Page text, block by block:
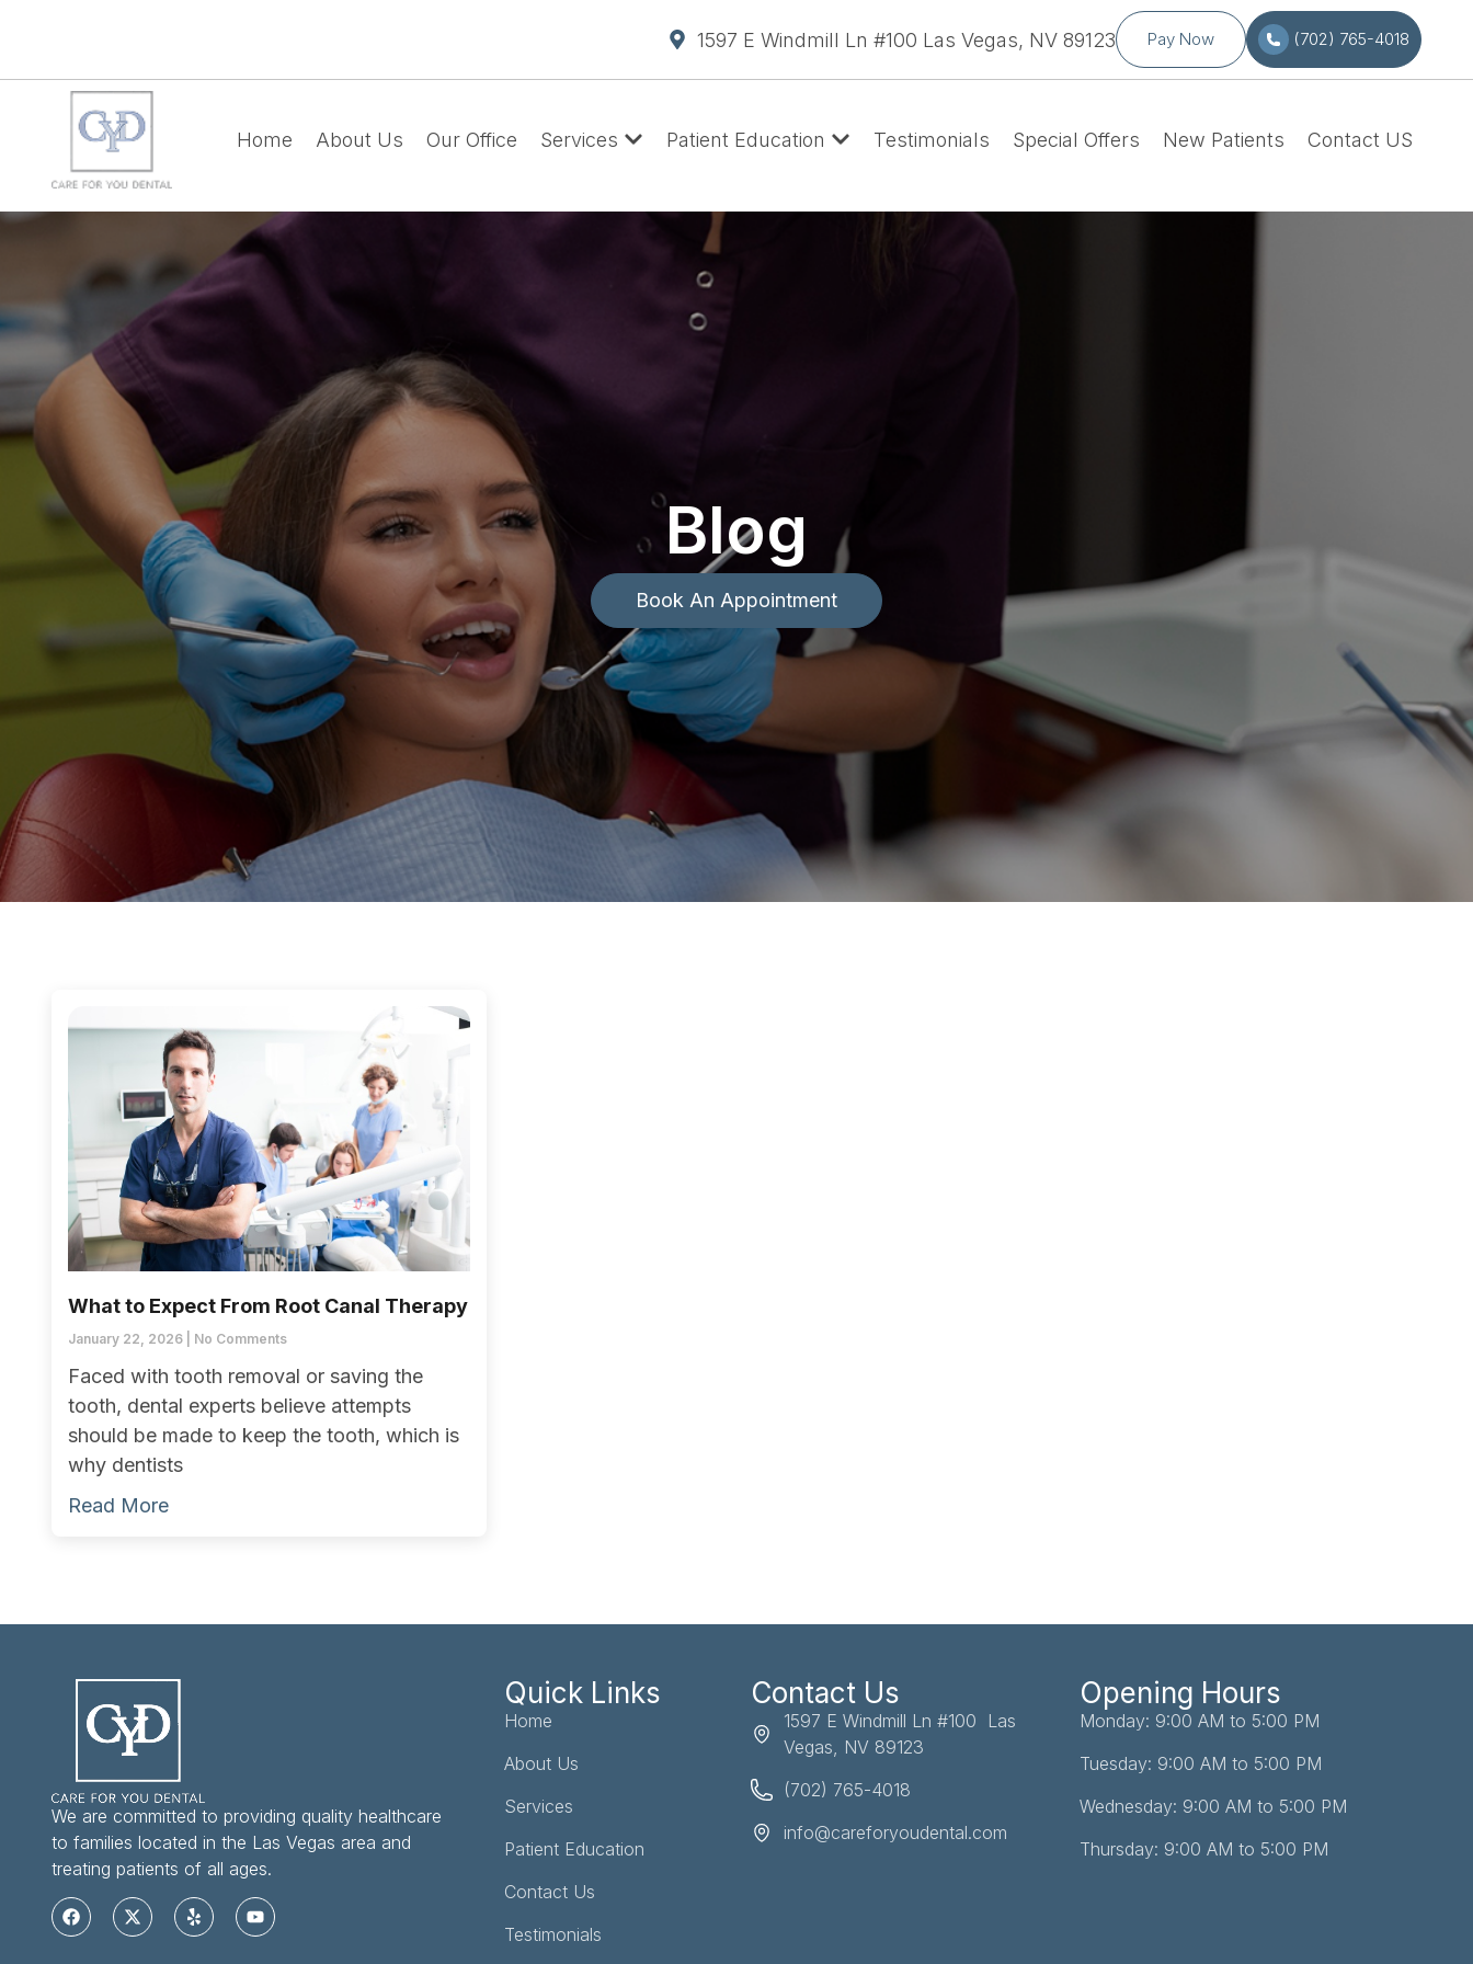
1597 E Windmill Ln #100 Las Vegas, NV 89123 Pay Now (702) 765-4018
Home About Us Our Office Services Patient Education Testimonials Special Offers New Patients Contact US
Blog
Book An Appointment
What to Expect From Root Canal Therapy
January 22, 2026 No Comments
Faced with tooth removal or saving the
tooth, dental experts believe attempts
should be made to keep the tooth, which is
why dentists
Read More
We are committed to providing quality healthcare
to families located in the Las Vegas area and
treating patients of all ages.
Quick Links
Home
About Us
Services
Patient Education
Contact Us
Testimonials
Contact Us
1597 E Windmill Ln #100 Las
Vegas, NV 89123
(702) 765-4018
info@careforyoudental.com
Opening Hours
Monday: 9:00 AM to 5:00 PM
Tuesday: 9:00 AM to 5:00 PM
Wednesday: 9:00 AM to 5:00 PM
Thursday: 9:00 AM to 5:00 PM